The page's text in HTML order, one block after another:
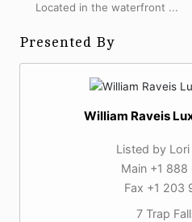
Located in the waterfront ...
Presented By
William Raveis
Listed by
Main +1
Fax +1 203
7 Trap